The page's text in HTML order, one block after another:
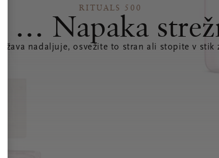
RITUALS 500
… Napaka
nadaljuje, osvežite to stran ali stopite v stik